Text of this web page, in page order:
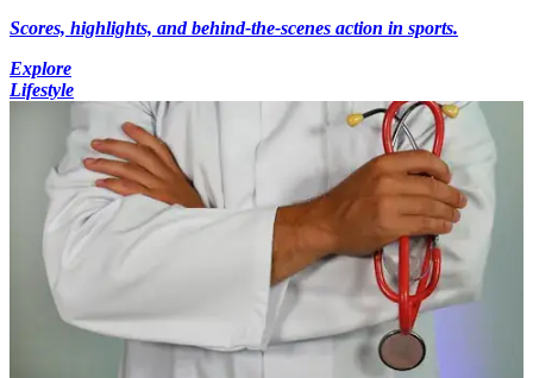
Scores, highlights, and behind-the-scenes action in sports.
Explore
Lifestyle